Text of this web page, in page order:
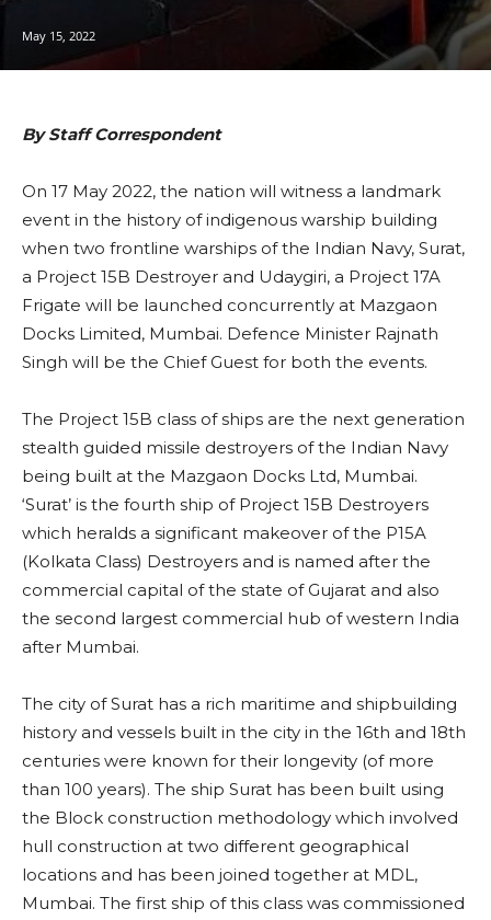
May 15, 2022
By Staff Correspondent
On 17 May 2022, the nation will witness a landmark
event in the history of indigenous warship building
when two frontline warships of the Indian Navy, Surat,
a Project 15B Destroyer and Udaygiri, a Project 17A
Frigate will be launched concurrently at Mazgaon
Docks Limited, Mumbai. Defence Minister Rajnath
Singh will be the Chief Guest for both the events.
The Project 15B class of ships are the next generation
stealth guided missile destroyers of the Indian Navy
being built at the Mazgaon Docks Ltd, Mumbai.
‘Surat’ is the fourth ship of Project 15B Destroyers
which heralds a significant makeover of the P15A
(Kolkata Class) Destroyers and is named after the
commercial capital of the state of Gujarat and also
the second largest commercial hub of western India
after Mumbai.
The city of Surat has a rich maritime and shipbuilding
history and vessels built in the city in the 16th and 18th
centuries were known for their longevity (of more
than 100 years). The ship Surat has been built using
the Block construction methodology which involved
hull construction at two different geographical
locations and has been joined together at MDL,
Mumbai. The first ship of this class was commissioned